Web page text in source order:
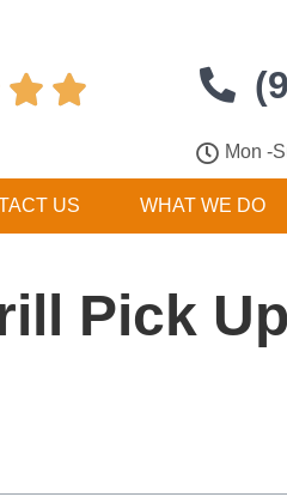
 
Mon -
US WHAT WE DO
Pick Up